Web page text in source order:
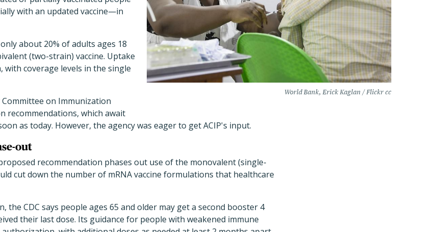
World Bank, Erick Kaglan / Flickr cc
with an updated vaccine—in
about 20% of adults ages 18
(two-strain) vaccine. Uptake
with coverage levels in the single
on Immunization
recommendations, which await
as today. However, the agency was eager to get ACIP's input.
out
recommendation phases out use of the monovalent (single-
cut down the number of mRNA vaccine formulations that healthcare
the CDC says people ages 65 and older may get a second booster 4
their last dose. Its guidance for people with weakened immune